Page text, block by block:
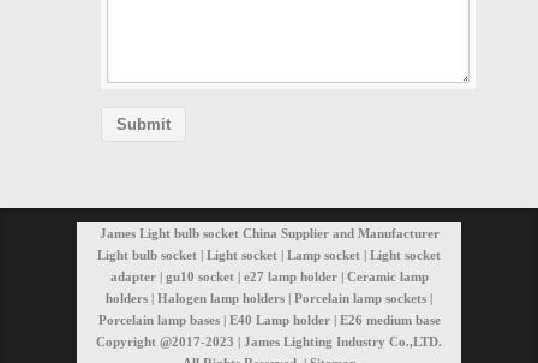
James Light bulb socket China Supplier and Manufacturer
Light bulb socket | Light socket | Lamp socket | Light socket
adapter | gu10 socket | e27 lamp holder | Ceramic lamp
holders | Halogen lamp holders | Porcelain lamp sockets |
Porcelain lamp bases | E40 Lamp holder | E26 medium base
Copyright @2017-2023 | James Lighting Industry Co.,LTD.